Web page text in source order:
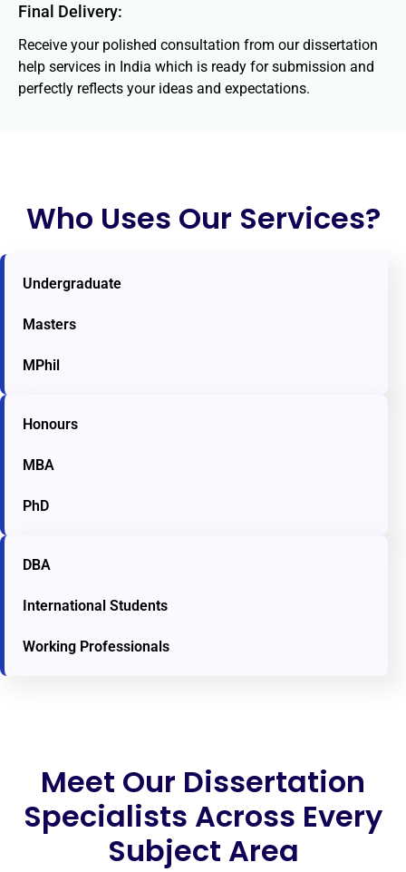
Final Delivery:
Receive your polished consultation from our dissertation
help services in India which is ready for submission and
perfectly reflects your ideas and expectations.
Who Uses Our Services?
Undergraduate
Masters
MPhil
Honours
MBA
PhD
DBA
International Students
Working Professionals
Meet Our Dissertation
Specialists Across Every
Subject Area